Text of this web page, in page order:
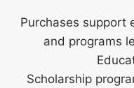
Purchases support
and programs
Scholarship